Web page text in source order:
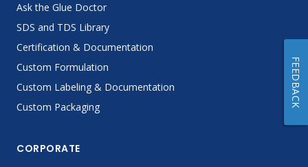
Ask the Glue Doctor
SDS and TDS Library
Certification & Documentation
Custom Formulation
Custom Labeling & Documentation
Custom Packaging
CORPORATE
FEEDBACK